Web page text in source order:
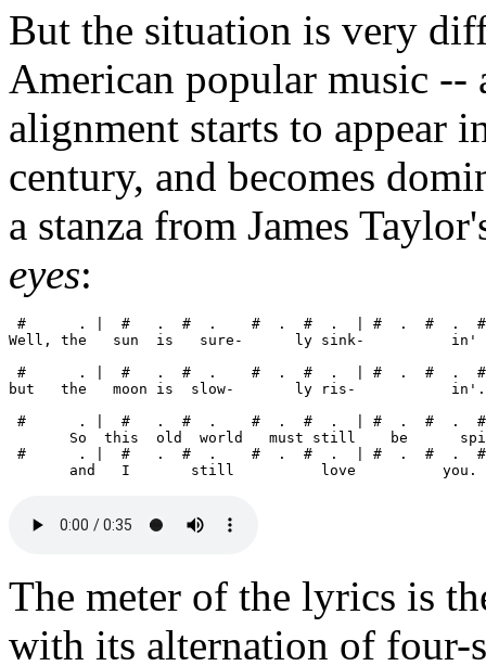
But the situation is very
American popular music
alignment starts to appear
century, and becomes
a stanza from James
eyes:
#      . |  #   .  #  .    #  .  #  .  | #  .  #  .  #
Well, the   sun  is   sure-      ly sink-          in'
#      . |  #   .  #  .    #  .  #  .  | #  .  #  .  #
but   the   moon is  slow-       ly ris-           in'.
#      . |  #   .  #  .    #  .  #  .  | #  .  #  .  #
So  this  old  world   must still    be
#      . |  #   .  #  .    #  .  #  .  | #  .  #  .  #
The meter of the lyrics is
with its alternation of four-